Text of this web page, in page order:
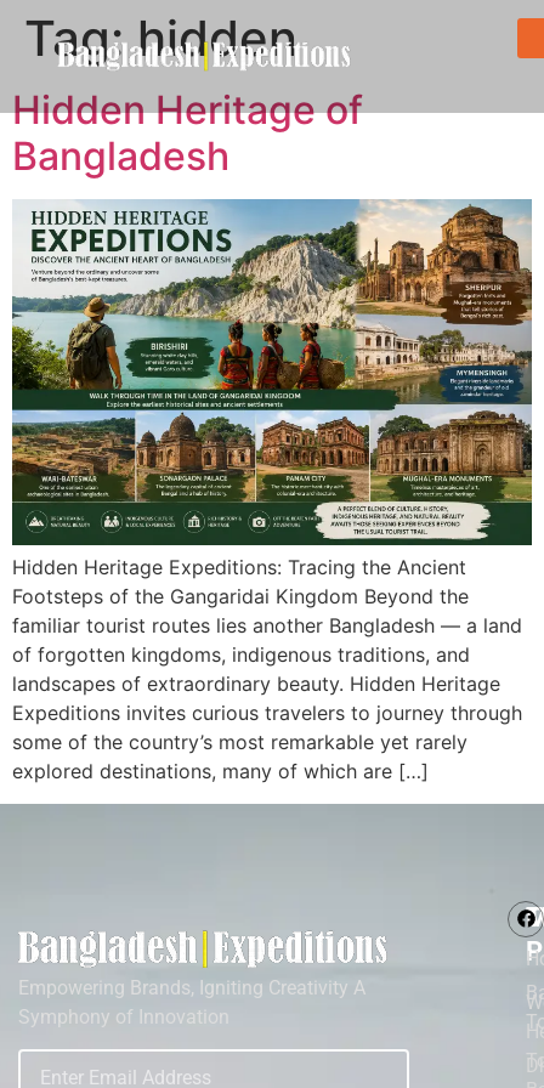
Tag:hidden
Hidden Heritage of
Bangladesh
Hidden Heritage Expeditions: Tracing the Ancient
Footsteps of the Gangaridai Kingdom Beyond the
familiar tourist routes lies another Bangladesh — a land
of forgotten kingdoms, indigenous traditions, and
landscapes of extraordinary beauty. Hidden Heritage
Expeditions invites curious travelers to journey through
some of the country’s most remarkable yet rarely
explored destinations, many of which are […]
Empowering Brands, Igniting Creativity A
Symphony of Innovation